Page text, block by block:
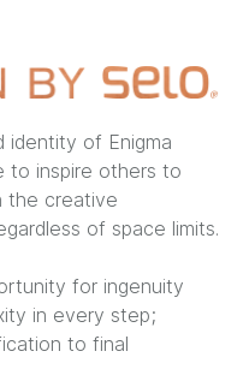
identity of Enigma
to inspire others to
the creative
of space limits.
for ingenuity
in every step;
to final